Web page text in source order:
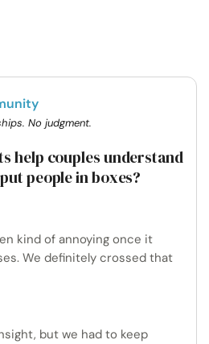
No judgment.
help couples understand
people in boxes?
kind of annoying once it
We definitely crossed that
but we had to keep